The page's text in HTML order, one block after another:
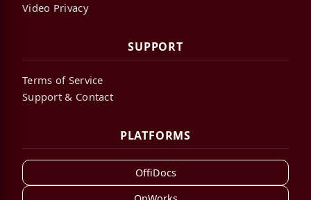
Video Privacy
SUPPORT
Terms of Service
Support & Contact
PLATFORMS
OffiDocs